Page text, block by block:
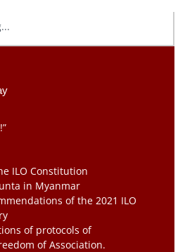
ILO Constitution
in Myanmar
of the 2021 ILO
of protocols of
of Association.